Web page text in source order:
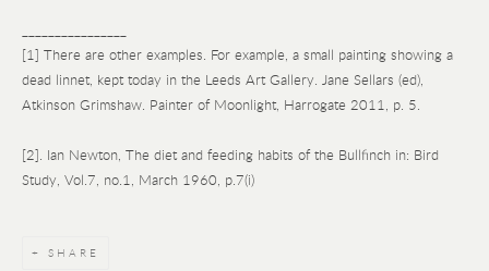
[1] There are other examples. For example, a small painting showing a
dead linnet, kept today in the Leeds Art Gallery. Jane Sellars (ed),
Atkinson Grimshaw. Painter of Moonlight, Harrogate 2011, p. 5.
[2]. Ian Newton, The diet and feeding habits of the Bullfinch in: Bird
Study, Vol.7, no.1, March 1960, p.7(i)
SHARE